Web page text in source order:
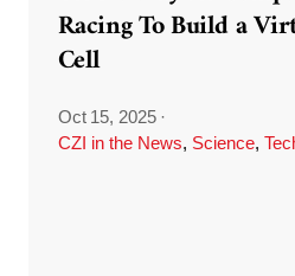
Racing To Build a
Cell
Oct 15, 2025 ·
CZI in the News, Science,